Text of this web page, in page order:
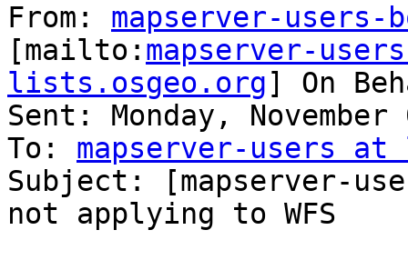
From: mapserver-
[mailto: mapserver-
lists.osgeo.org] On
Sent: Monday,
To: mapserver-users
Subject: [mapserver-
not applying to WFS